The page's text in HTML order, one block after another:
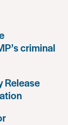
criminal
Release